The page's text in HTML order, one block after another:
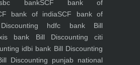
bankSCF bank of
bank of indiaSCF bank of
hdfc bankBill
bank Bill Discounting citi
idbi bank Bill Discounting
Discounting punjab national